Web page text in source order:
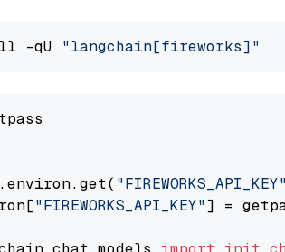
-qU "langchain[fireworks]"
"FIREWORKS_API_KEY"
"FIREWORKS_API_KEY"] =